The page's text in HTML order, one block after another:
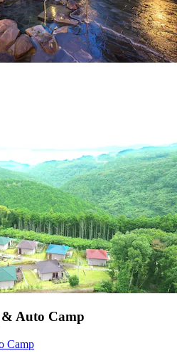
Auto Camp
Camp